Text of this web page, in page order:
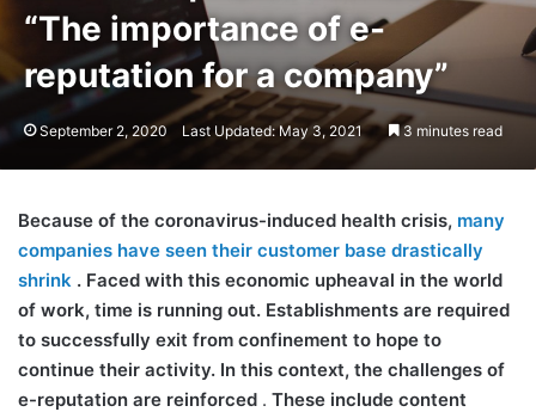
“The importance of e-
reputation for a company”
September 2, 2020 Last Updated: May 3, 2021 3 minutes read
Because of the coronavirus-induced health crisis, many
companies have seen their customer base drastically
shrink . Faced with this economic upheaval in the world
of work, time is running out. Establishments are required
to successfully exit from confinement to hope to
continue their activity. In this context, the challenges of
e-reputation are reinforced . These include content